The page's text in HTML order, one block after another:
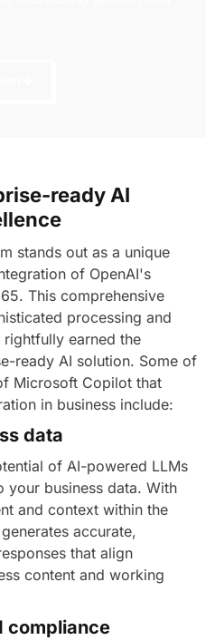
ready AI
stands out as a unique
of OpenAI's
This comprehensive
processing and
earned the
ready AI solution. Some of
Microsoft Copilot that
in business include:
data
of AI-powered LLMs
your business data. With
and context within the
accurate,
that align
content and working
compliance